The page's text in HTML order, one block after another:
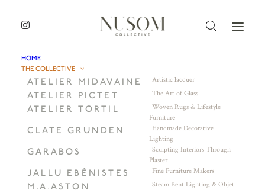
HOME
THE COLLECTIVE
ATELIER MIDAVAINE Artistic lacquer
ATELIER PICTET The Art of Glass
ATELIER TORTIL
Woven Rugs & Lifestyle
Furniture
CLATE GRUNDEN
Handmade Decorative
Lighting
GARABOS
Sculpting Interiors Through
Plaster
JALLU EBÉNISTES Fine Furniture Makers
M.A.ASTON Steam Bent Lighting & Objet